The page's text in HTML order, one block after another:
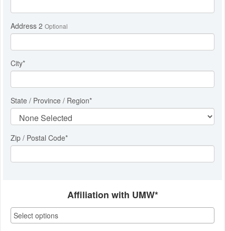
Address 2 Optional
City*
State / Province / Region*
Zip / Postal Code*
Affiliation with UMW*